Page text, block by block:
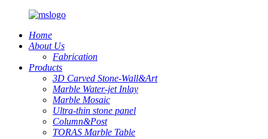
Home
About Us
Fabrication
Products
3D Carved Stone-Wall&Art
Marble Water-jet Inlay
Marble Mosaic
Ultra-thin stone panel
Column&Post
TORAS Marble Table